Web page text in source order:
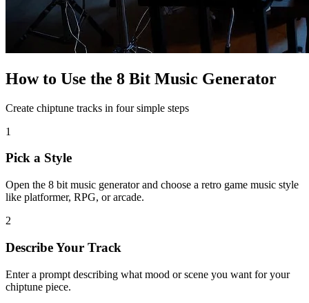
How to Use the 8 Bit Music Generator
Create chiptune tracks in four simple steps
1
Pick a Style
Open the 8 bit music generator and choose a retro game music style
like platformer, RPG, or arcade.
2
Describe Your Track
Enter a prompt describing what mood or scene you want for your
chiptune piece.